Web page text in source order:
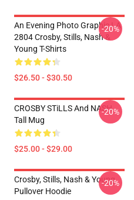
An Evening Photo Graphic LA
2804 Crosby, Stills, Nash &
Young T-Shirts
$26.50 - $30.50
-20%
CROSBY STiLLS And NASH
Tall Mug
$25.00 - $29.00
-20%
Crosby, Stills, Nash & Young
Pullover Hoodie
-20%